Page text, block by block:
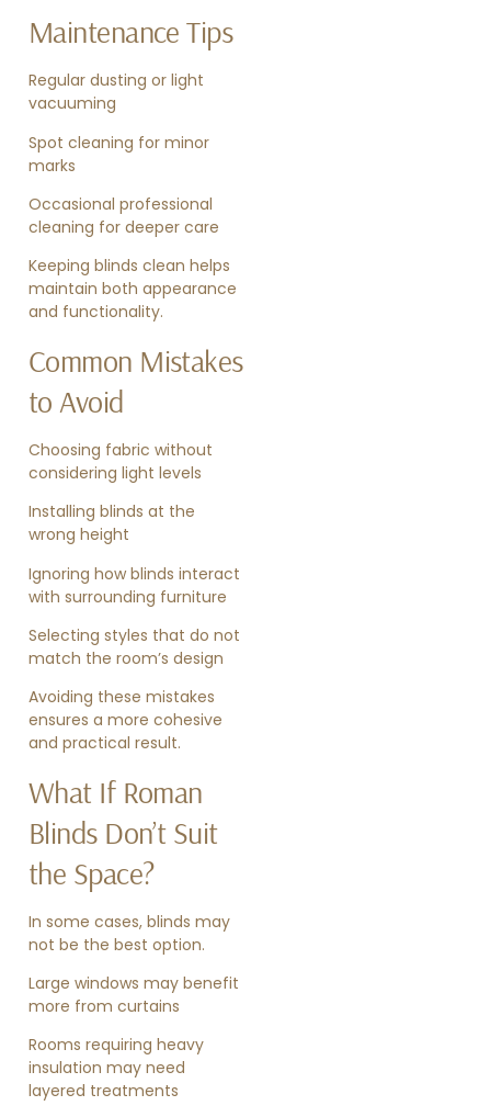
Maintenance Tips
Regular dusting or light
vacuuming
Spot cleaning for minor
marks
Occasional professional
cleaning for deeper care
Keeping blinds clean helps
maintain both appearance
and functionality.
Common Mistakes
to Avoid
Choosing fabric without
considering light levels
Installing blinds at the
wrong height
Ignoring how blinds interact
with surrounding furniture
Selecting styles that do not
match the room’s design
Avoiding these mistakes
ensures a more cohesive
and practical result.
What If Roman
Blinds Don’t Suit
the Space?
In some cases, blinds may
not be the best option.
Large windows may benefit
more from curtains
Rooms requiring heavy
insulation may need
layered treatments